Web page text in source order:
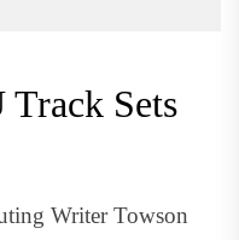
Sets
Writer Towson